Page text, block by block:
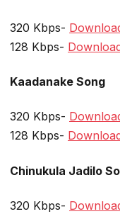
320 Kbps-
128 Kbps-
Kaadanake Song
320 Kbps-
128 Kbps-
Chinukula Jadilo
320 Kbps-